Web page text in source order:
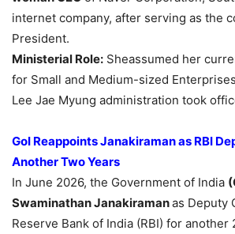
internet company, after serving as the
President.
Ministerial Role: Sheassumed her
for Small and Medium-sized
Lee Jae Myung administration took
GoI ReappointsJanakiramanas RBI
AnotherTwo Years
In June 2026, the Government of India (
SwaminathanJanakiramanas Deputy
Reserve Bank of India (RBI) for another